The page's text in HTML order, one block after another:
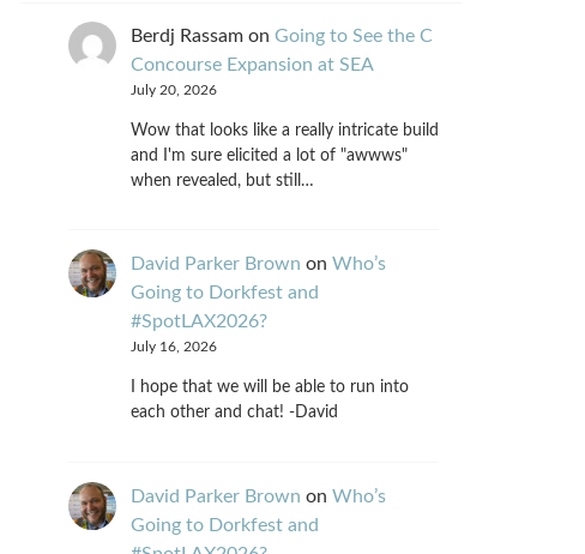
Berdj Rassamon Going to See the C
Concourse Expansion at SEA
July 20, 2026
Wow that looks like a really intricate build
and I'm sure elicited a lot of "awwws"
when revealed, but still…
David Parker Brown on Who’s
Going to Dorkfest and
#SpotLAX2026?
July 16, 2026
I hope that we will be able to run into
each other and chat! -David
David Parker Brown on Who’s
Going to Dorkfest and